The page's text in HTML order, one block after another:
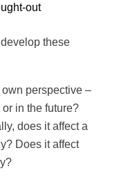
out
these
perspective –
in the future?
does it affect a
Does it affect